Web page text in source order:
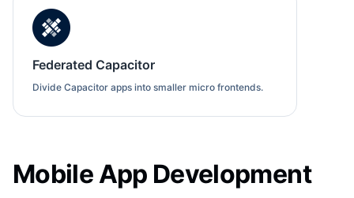
Federated Capacitor
Divide Capacitor apps into smaller micro frontends.
Mobile App Development